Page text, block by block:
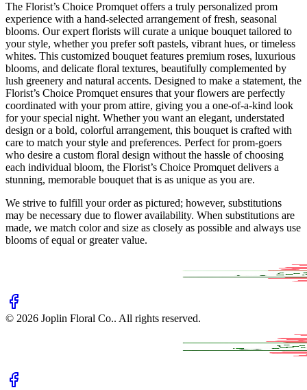
The Florist’s Choice Promquet offers a truly personalized prom
experience with a hand-selected arrangement of fresh, seasonal
blooms. Our expert florists will curate a unique bouquet tailored to
your style, whether you prefer soft pastels, vibrant hues, or timeless
whites. This customized bouquet features premium roses, luxurious
blooms, and delicate floral textures, beautifully complemented by
lush greenery and natural accents. Designed to make a statement, the
Florist’s Choice Promquet ensures that your flowers are perfectly
coordinated with your prom attire, giving you a one-of-a-kind look
for your special night. Whether you want an elegant, understated
design or a bold, colorful arrangement, this bouquet is crafted with
care to match your style and preferences. Perfect for prom-goers
who desire a custom floral design without the hassle of choosing
each individual bloom, the Florist’s Choice Promquet delivers a
stunning, memorable bouquet that is as unique as you are.
We strive to fulfill your order as pictured; however, substitutions
may be necessary due to flower availability. When substitutions are
made, we match color and size as closely as possible and always use
blooms of equal or greater value.
© 2026 Joplin Floral Co.. All rights reserved.